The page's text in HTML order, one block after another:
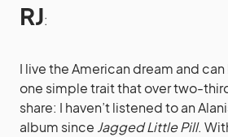
RJ:
I live the American dream and
one simple trait that over two-
share: I haven’t listened to an
album since Jagged Little Pill.